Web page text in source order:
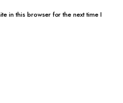
in this browser for the next time I